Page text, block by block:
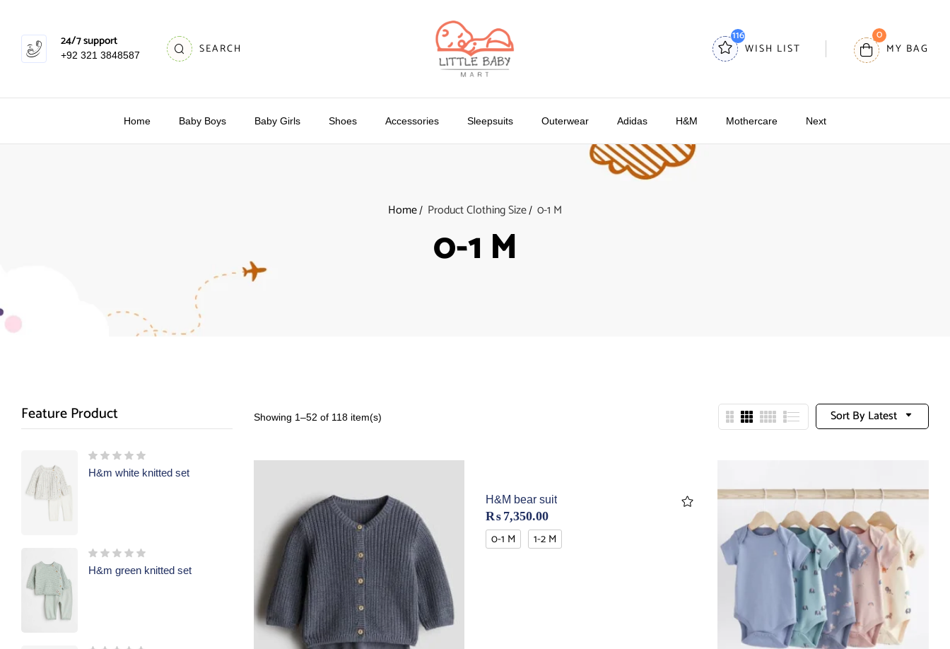
24/7 support
+92 321 3848587 SEARCH
116
WISH LIST
0
MY BAG
Home Baby Boys Baby Girls Shoes Accessories Sleepsuits Outerwear Adidas H&M Mothercare Next
Home Product Clothing Size 0-1 M
0-1 M
Feature Product
H&m white knitted set
H&m green knitted set
Sort By Latest
Showing 1–52 of 118 item(s)
H&M bear suit
₨ 7,350.00
0-1 M 1-2 M